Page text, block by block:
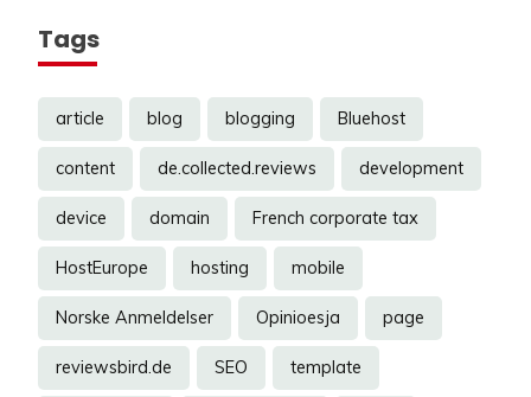
Tags
article blog blogging Bluehost
content de.collected.reviews development
device domain French corporate tax
HostEurope hosting mobile
Norske Anmeldelser Opinioesja page
reviewsbird.de SEO template